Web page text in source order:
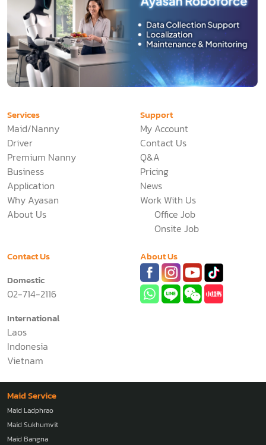
Services
Maid/Nanny
Driver
Premium Nanny
Business
Application
Why Ayasan
About Us
Support
My Account
Contact Us
Q&A
Pricing
News
Work With Us
Office Job
Onsite Job
Contact Us
Domestic
02-714-2116
International
Laos
Indonesia
Vietnam
About Us
Maid Service
Maid Ladphrao
Maid Sukhumvit
Maid Bangna